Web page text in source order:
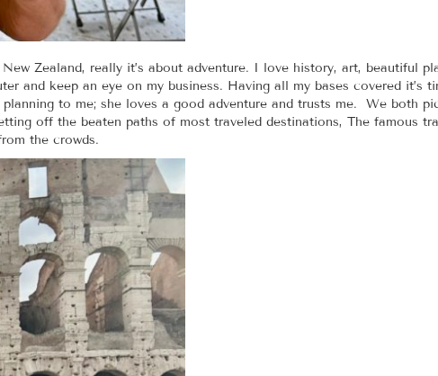
Zealand, really it’s about adventure. I love history, art, beautiful
and keep an eye on my business. Having all my bases covered it’s
to me; she loves a good adventure and trusts me. We both
off the beaten paths of most traveled destinations, The famous
the crowds.